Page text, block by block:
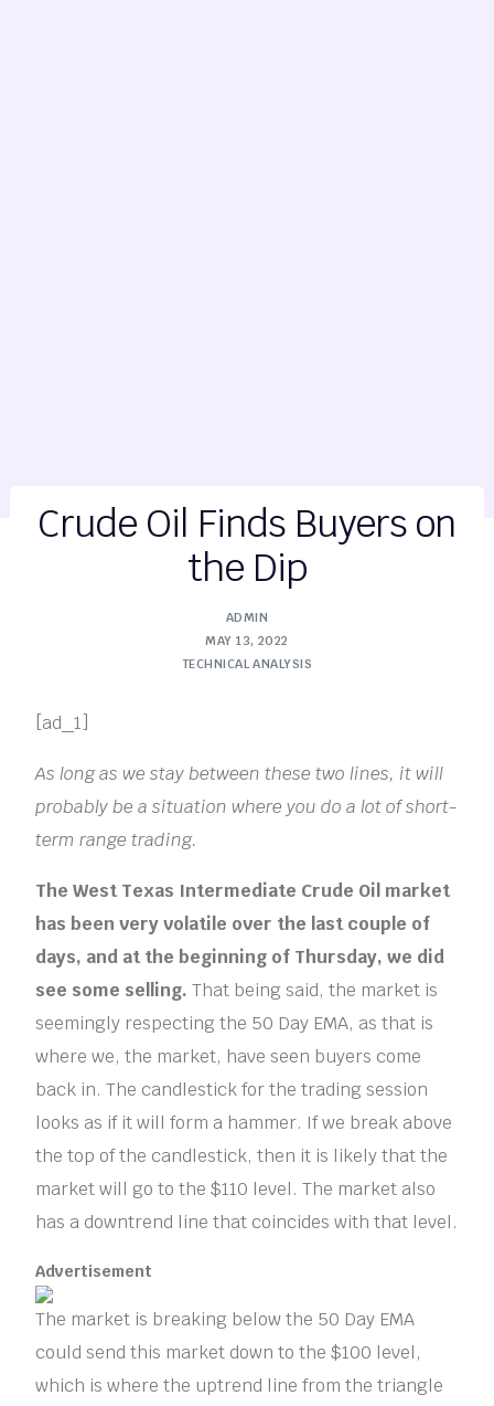
Crude Oil Finds Buyers on
the Dip
ADMIN
MAY 13, 2022
TECHNICAL ANALYSIS
[ad_1]
As long as we stay between these two lines, it will
probably be a situation where you do a lot of short-
term range trading.
The West Texas Intermediate Crude Oil market
has been very volatile over the last couple of
days, and at the beginning of Thursday, we did
see some selling. That being said, the market is
seemingly respecting the 50 Day EMA, as that is
where we, the market, have seen buyers come
back in. The candlestick for the trading session
looks as if it will form a hammer. If we break above
the top of the candlestick, then it is likely that the
market will go to the $110 level. The market also
has a downtrend line that coincides with that level.
Advertisement
The market is breaking below the 50 Day EMA
could send this market down to the $100 level,
which is where the uptrend line from the triangle